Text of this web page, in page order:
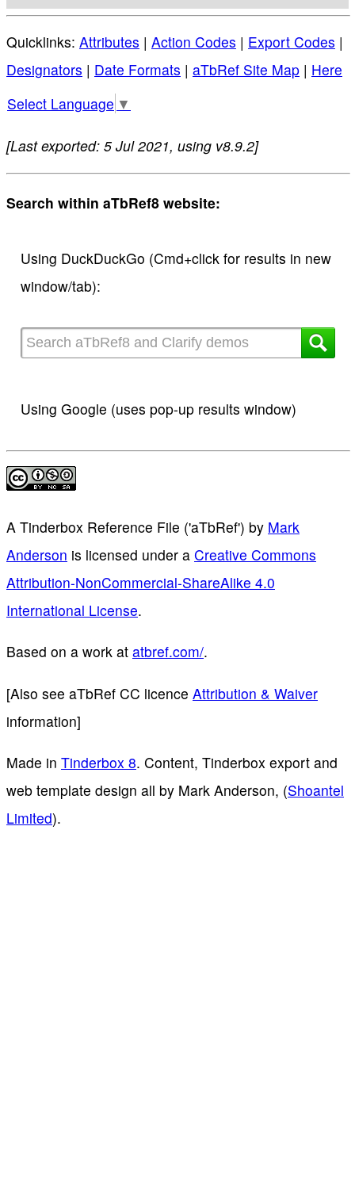
Quicklinks: Attributes | Action Codes | Export Codes |
Designators | Date Formats | aTbRef Site Map | Here
Select Language ▼
[Last exported: 5 Jul 2021, using v8.9.2]
Search within aTbRef8 website:
Using DuckDuckGo (Cmd+click for results in new
window/tab):
Using Google (uses pop-up results window)
A Tinderbox Reference File ('aTbRef') by Mark
Anderson is licensed under a Creative Commons
Attribution-NonCommercial-ShareAlike 4.0
International License.
Based on a work at atbref.com/.
[Also see aTbRef CC licence Attribution & Waiver
information]
Made in Tinderbox 8. Content, Tinderbox export and
web template design all by Mark Anderson, (Shoantel
Limited).